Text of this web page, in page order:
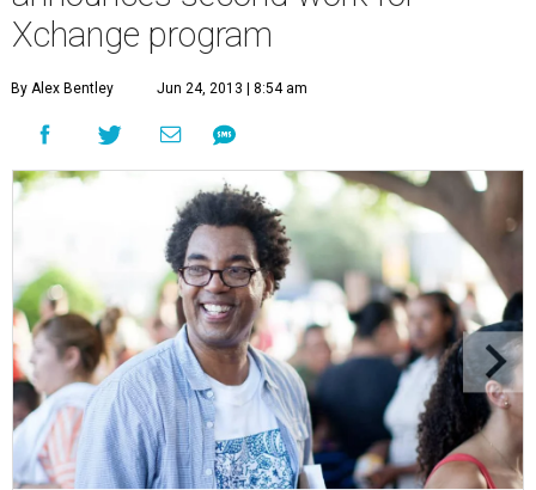
Xchange program
By Alex Bentley Jun 24, 2013 | 8:54 am